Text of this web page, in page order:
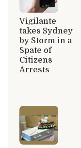
Vigilante
takes Sydney
by Storm in a
Spate of
Citizens
Arrests